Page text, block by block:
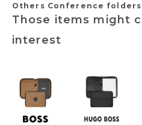
Others Conference folders
Those items might
interest